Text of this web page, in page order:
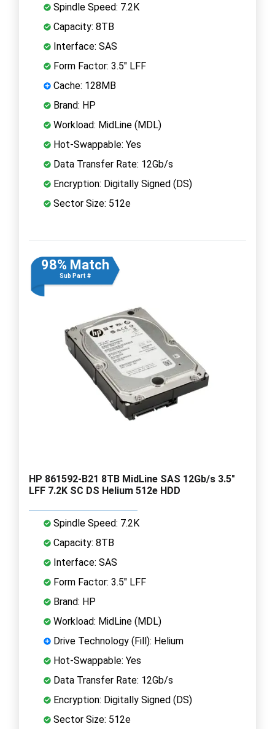
Spindle Speed: 7.2K
Capacity: 8TB
Interface: SAS
Form Factor: 3.5" LFF
Cache: 128MB
Brand: HP
Workload: MidLine (MDL)
Hot-Swappable: Yes
Data Transfer Rate: 12Gb/s
Encryption: Digitally Signed (DS)
Sector Size: 512e
98% Match
Sub Part #
HP 861592-B21 8TB MidLine SAS 12Gb/s 3.5"
LFF 7.2K SC DS Helium 512e HDD
Spindle Speed: 7.2K
Capacity: 8TB
Interface: SAS
Form Factor: 3.5" LFF
Brand: HP
Workload: MidLine (MDL)
Drive Technology (Fill): Helium
Hot-Swappable: Yes
Data Transfer Rate: 12Gb/s
Encryption: Digitally Signed (DS)
Sector Size: 512e